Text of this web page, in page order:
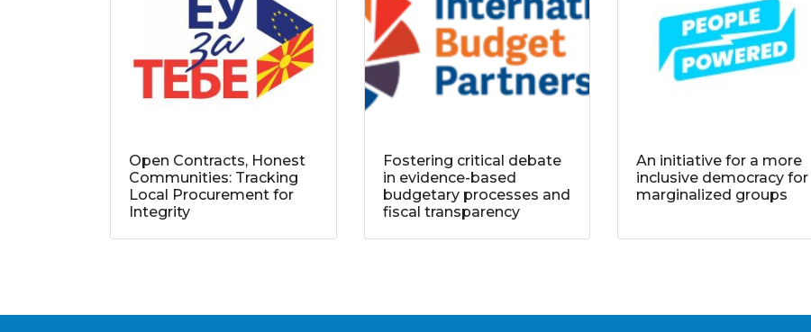
Open Contracts, Honest
Communities: Tracking
Local Procurement for
Integrity
Fostering critical debate
in evidence-based
budgetary processes and
fiscal transparency
An initiative for a more
inclusive democracy for
marginalized groups